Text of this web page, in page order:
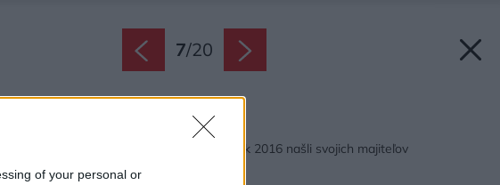
of your personal or
7/20
Späť na článok:
Krištáľové krídla za rok 2016 našli svojich majiteľov